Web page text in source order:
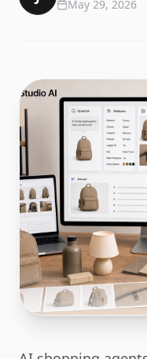
May 29, 2026